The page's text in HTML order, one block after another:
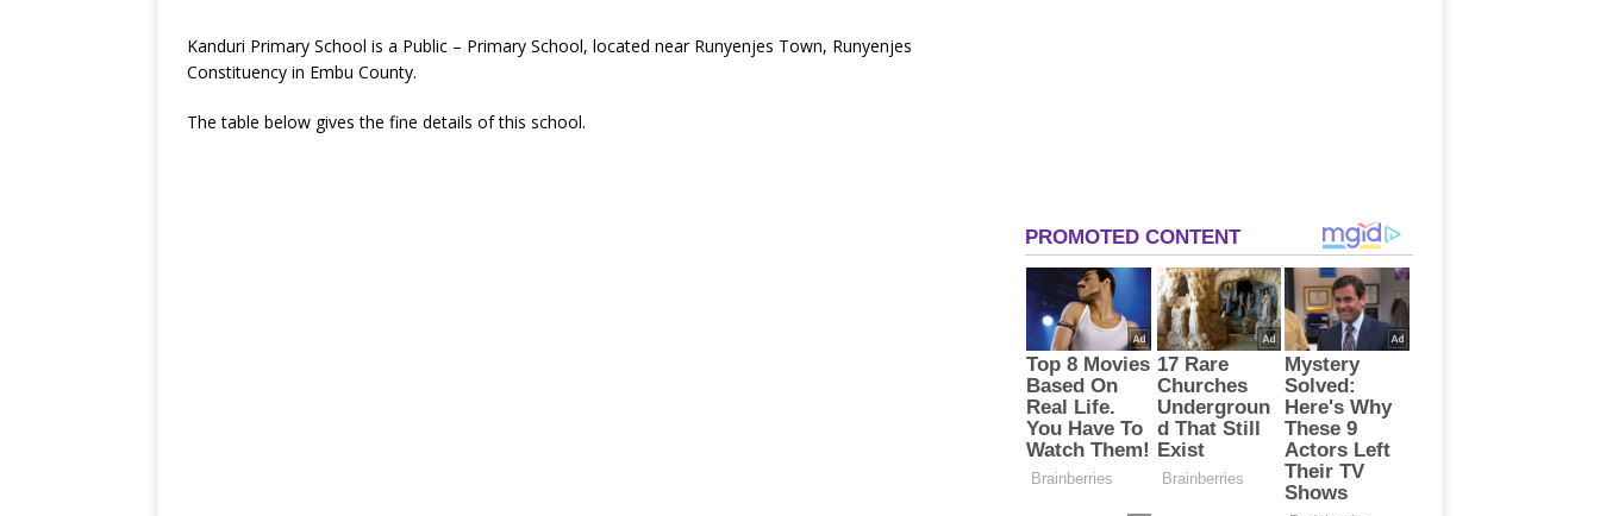
Kanduri Primary School is a Public – Primary School, located near Runyenjes Town, Runyenjes
Constituency in Embu County.
The table below gives the fine details of this school.